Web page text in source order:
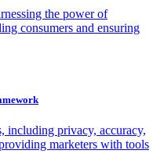
the power of
consumers and ensuring
including privacy, accuracy,
marketers with tools